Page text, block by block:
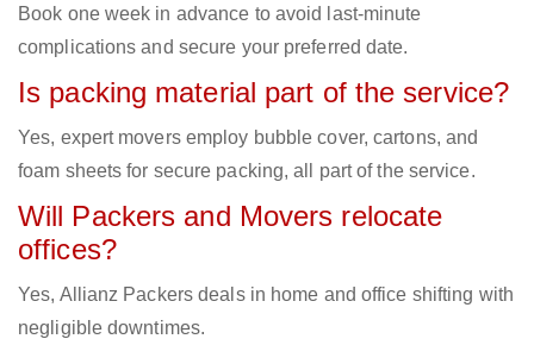
Book one week in advance to avoid last-minute
complications and secure your preferred date.
Is packing material part of the service?
Yes, expert movers employ bubble cover, cartons, and
foam sheets for secure packing, all part of the service.
Will Packers and Movers relocate
offices?
Yes, Allianz Packers deals in home and office shifting with
negligible downtimes.